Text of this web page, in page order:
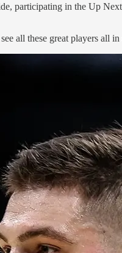
participating in the Up
all these great players all in